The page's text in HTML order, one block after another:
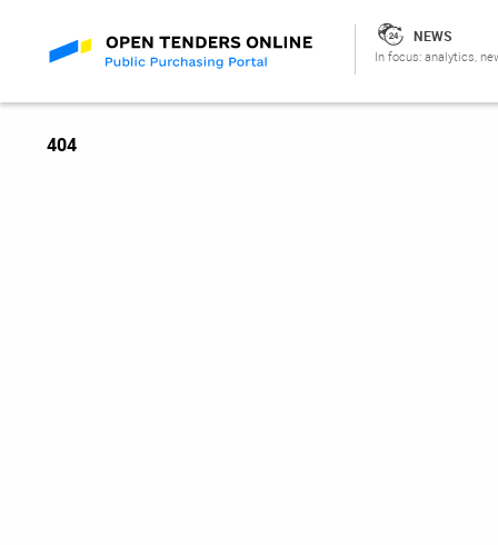
NEWS
In focus: analytics,
404